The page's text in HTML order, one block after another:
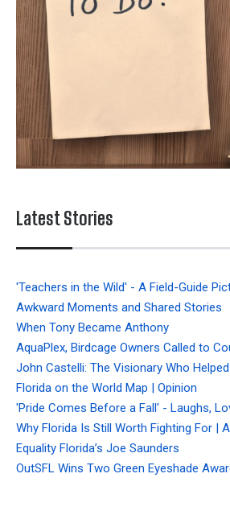
Latest Stories
'Teachers in the Wild' - A Field-Guide
Awkward Moments and Shared Stories
When Tony Became Anthony
AquaPlex, Birdcage Owners Called to
John Castelli: The Visionary Who
Florida on the World Map | Opinion
'Pride Comes Before a Fall' - Laughs,
Why Florida Is Still Worth Fighting For |
Equality Florida’s Joe Saunders
OutSFL Wins Two Green Eyeshade